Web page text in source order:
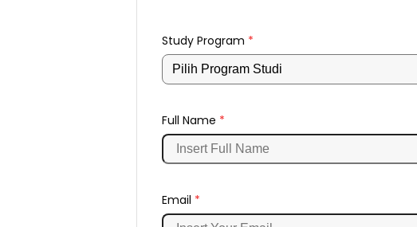
Study Program *
Full Name *
Email *